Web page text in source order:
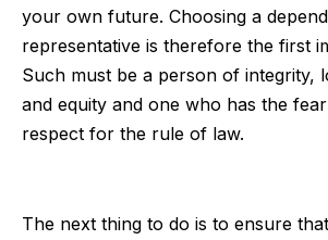
your own future. Choosing a
representative is therefore the first
Such must be a person of integrity,
and equity and one who has the
respect for the rule of law.
The next thing to do is to ensure